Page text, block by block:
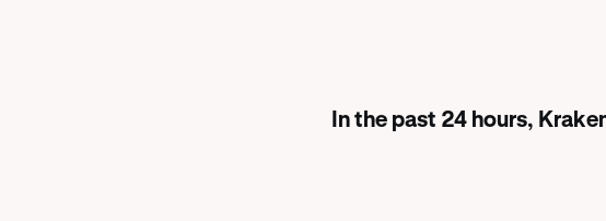
In the past 24 hours,